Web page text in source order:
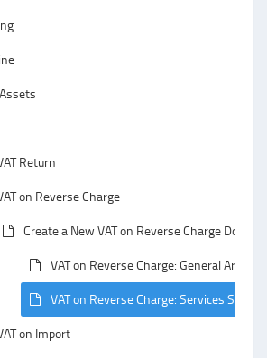
Return
on Reverse Charge
Create a New VAT on Reverse Charge
VAT on Reverse Charge: General Area
VAT on Reverse Charge: Services Section
on Import